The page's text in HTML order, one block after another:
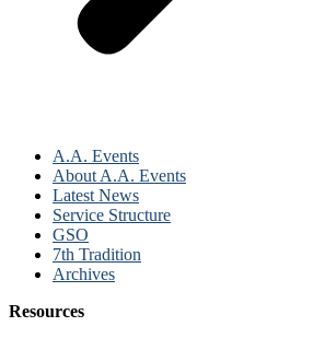
A.A. Events
About A.A. Events
Latest News
Service Structure
GSO
7th Tradition
Archives
Resources